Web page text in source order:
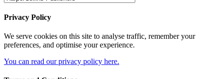
Privacy Policy
We serve cookies on this site to analyse traffic, remember your
preferences, and optimise your experience.
You can read our privacy policy here.